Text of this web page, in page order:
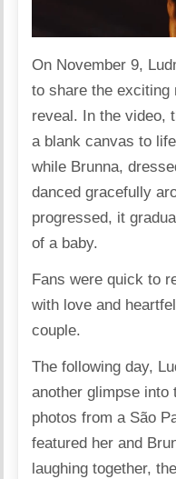
On November 9,
to share the exciting
reveal . In the video,
a blank canvas to
while Brunna,
danced gracefully
progressed, it
of a baby.
Fans were quick to
with love and
couple.
The following day,
another glimpse
photos from a São
featured her and
laughing together,